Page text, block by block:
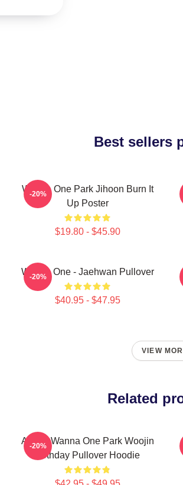
Best sellers
Wanna One Park Jihoon Burn It
Up Poster
$19.80 - $45.90
-20%
Wanna One - Jaehwan Pullover
$40.95 - $47.95
-20%
VIEW
Related
AB6IX Wanna One Park Woojin
Birthday Pullover Hoodie
-20%